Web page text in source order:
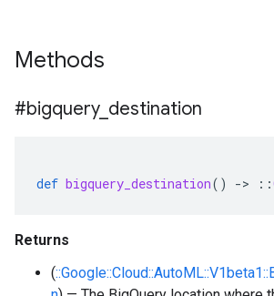
Methods
#bigquery_ destination
def bigquery_destination() -> ::
Returns
(